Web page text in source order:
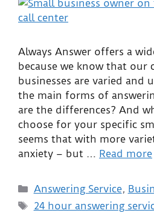
Always Answer offers a
because we know that our
businesses are varied and
the main forms of
are the differences? And
choose for your specific
seems that with more
anxiety – but … Read more
Answering Service,
24 hour answering